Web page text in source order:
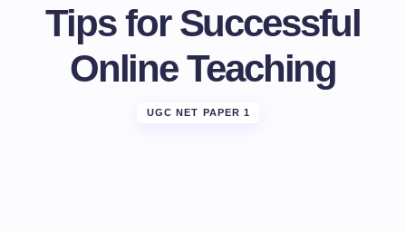
Tips for Successful
Online Teaching
UGC NET PAPER 1